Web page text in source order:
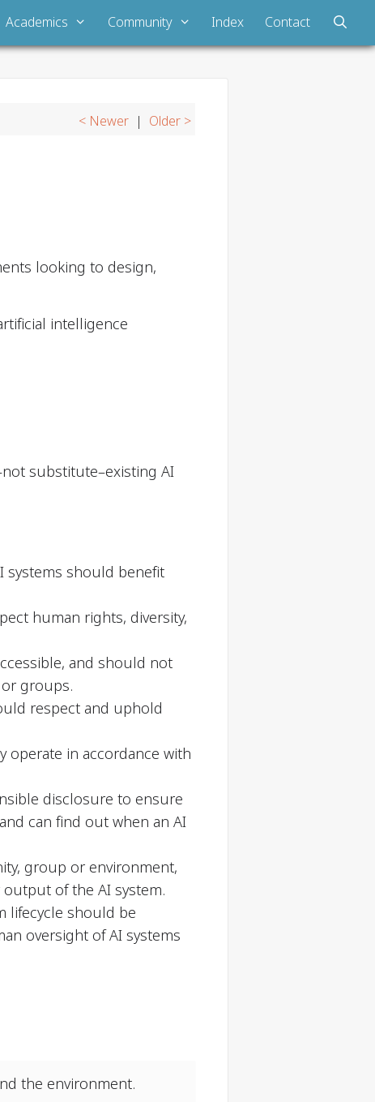
Academics Community Index Contact
< Newer | Older >
looking to design,
intelligence
substitute–existing AI
systems should benefit
human rights, diversity,
and should not
groups.
respect and uphold
operate in accordance with
disclosure to ensure
can find out when an AI
group or environment,
of the AI system.
lifecycle should be
oversight of AI systems
the environment.